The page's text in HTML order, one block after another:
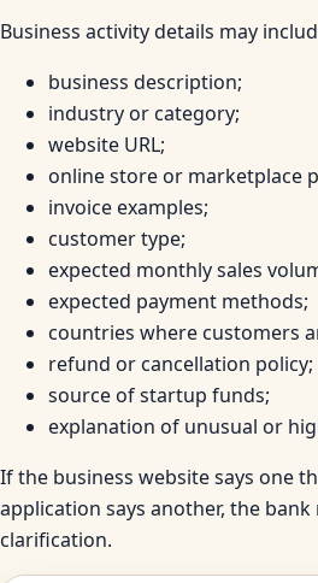
Business activity details may
business description;
industry or category;
website URL;
online store or marketplace
invoice examples;
customer type;
expected monthly sales
expected payment methods;
countries where customers
refund or cancellation policy;
source of startup funds;
explanation of unusual or
If the business website says one
application says another, the
clarification.